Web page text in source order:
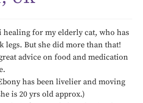
for my elderly cat, who has
legs. But she did more than that!
advice on food and medication
has been livelier and moving
is 20 yrs old approx.)